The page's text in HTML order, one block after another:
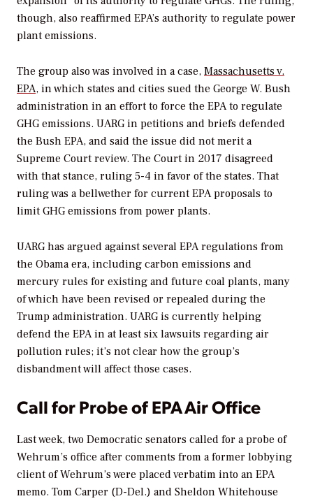
though, also reaffirmed EPA’s authority to regulate power
plant emissions.
The group also was involved in a case, Massachusetts v.
EPA, in which states and cities sued the George W. Bush
administration in an effort to force the EPA to regulate
GHG emissions. UARG in petitions and briefs defended
the Bush EPA, and said the issue did not merit a
Supreme Court review. The Court in 2017 disagreed
with that stance, ruling 5-4 in favor of the states. That
ruling was a bellwether for current EPA proposals to
limit GHG emissions from power plants.
UARG has argued against several EPA regulations from
the Obama era, including carbon emissions and
mercury rules for existing and future coal plants, many
of which have been revised or repealed during the
Trump administration. UARG is currently helping
defend the EPA in at least six lawsuits regarding air
pollution rules; it’s not clear how the group’s
disbandment will affect those cases.
Call for Probe of EPA Air Office
Last week, two Democratic senators called for a probe of
Wehrum’s office after comments from a former lobbying
client of Wehrum’s were placed verbatim into an EPA
memo. Tom Carper (D-Del.) and Sheldon Whitehouse